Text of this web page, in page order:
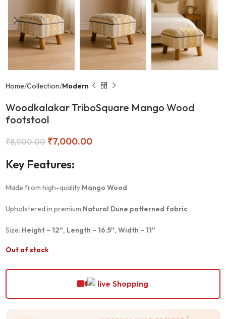
Home Collection Modern
Woodkalakar TriboSquare Mango Wood
footstool
₹8,900.00 ₹7,000.00
Key Features:
Made from high-quality Mango Wood
Upholstered in premium Natural Dune patterned fabric
Size: Height – 12″, Length – 16.5″, Width – 11″
Out of stock
Shopping